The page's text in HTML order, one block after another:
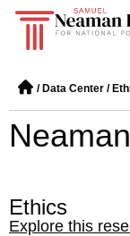
/ Data Center /
Ethics
Explore this